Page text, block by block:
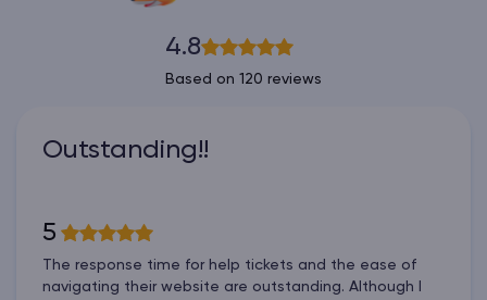
4.8
Based on 120 reviews
Outstanding!!
5
The response time for help tickets and the ease of
navigating their website are outstanding. Although I